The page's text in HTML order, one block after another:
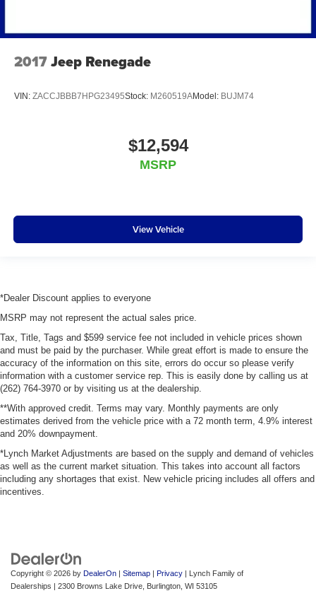
2017Jeep Renegade
VIN: ZACCJBBB7HPG23495Stock: M260519AModel: BUJM74
$12,594
MSRP
View Vehicle
*Dealer Discount applies to everyone
MSRP may not represent the actual sales price.
Tax, Title, Tags and $599 service fee not included in vehicle prices shown
and must be paid by the purchaser. While great effort is made to ensure the
accuracy of the information on this site, errors do occur so please verify
information with a customer service rep. This is easily done by calling us at
(262) 764-3970 or by visiting us at the dealership.
**With approved credit. Terms may vary. Monthly payments are only
estimates derived from the vehicle price with a 72 month term, 4.9% interest
and 20% downpayment.
*Lynch Market Adjustments are based on the supply and demand of vehicles
as well as the current market situation. This takes into account all factors
including any shortages that exist. New vehicle pricing includes all offers and
incentives.
Copyright © 2026 by DealerOn | Sitemap | Privacy | Lynch Family of
Dealerships | 2300 Browns Lake Drive, Burlington, WI 53105